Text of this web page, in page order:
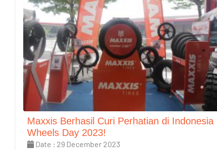
Maxxis Berhasil Curi Perhatian di Indonesia
Wheels Day 2023!
Date : 29 December 2023